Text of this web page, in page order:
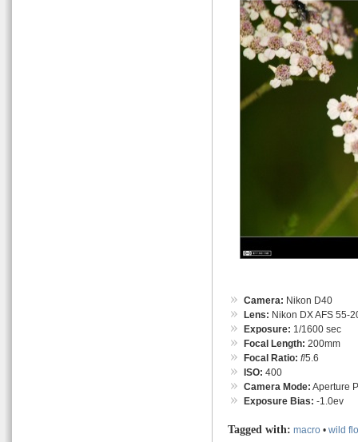
Camera: Nikon D40
Lens: Nikon DX AFS 55-
Exposure: 1/1600 sec
Focal Length: 200mm
Focal Ratio: f/5.6
ISO: 400
Camera Mode: Aperture
Exposure Bias: -1.0ev
Tagged with: macro • wild